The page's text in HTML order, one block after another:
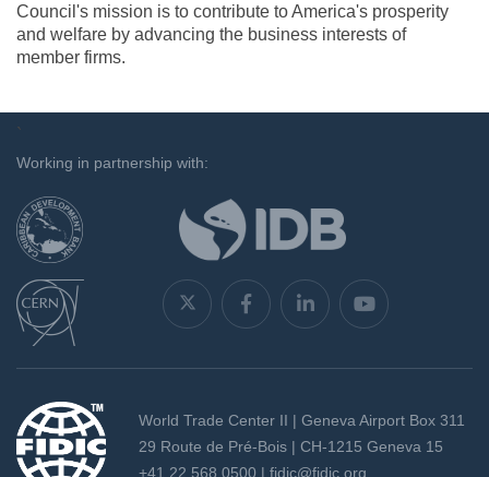
Council's mission is to contribute to America's prosperity
and welfare by advancing the business interests of
member firms.
`
Working in partnership with:
World Trade Center II | Geneva Airport Box 311
29 Route de Pré-Bois | CH-1215 Geneva 15
+41 22 568 0500 | fidic@fidic.org